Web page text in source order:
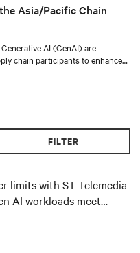
Asia/Pacific Chain
AI (GenAI) are
chain participants to enhance
and respond
by regional complexities such
FILTER
limits with ST Telemedia
AI workloads meet